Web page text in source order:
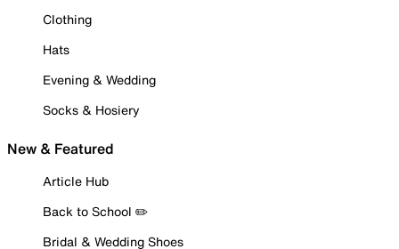
Clothing
Hats
Evening & Wedding
Socks & Hosiery
New & Featured
Article Hub
Back to School ✏️
Bridal & Wedding Shoes